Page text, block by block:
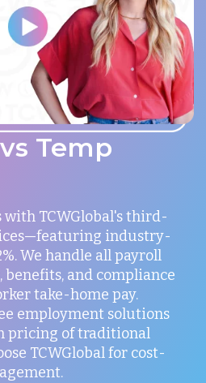
Temp
with TCWGlobal's third-
industry-
We handle all payroll
and compliance
take-home pay.
employment solutions
pricing of traditional
TCWGlobal for cost-